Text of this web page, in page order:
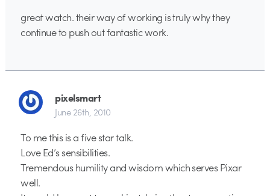
great watch. their way of working is truly why they
continue to push out fantastic work.
pixelsmart
June 26th, 2010
To me this is a five star talk.
Love Ed’s sensibilities.
Tremendous humility and wisdom which serves Pixar
well.